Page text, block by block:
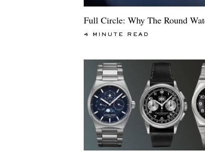
Full Circle: Why The Round
4 MINUTE READ